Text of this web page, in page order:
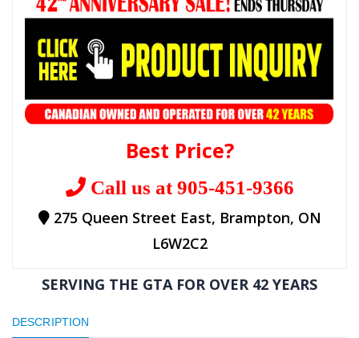
Best Price?
Call us at 905-451-9366
275 Queen Street East, Brampton, ON
L6W2C2
SERVING THE GTA FOR OVER 42 YEARS
DESCRIPTION